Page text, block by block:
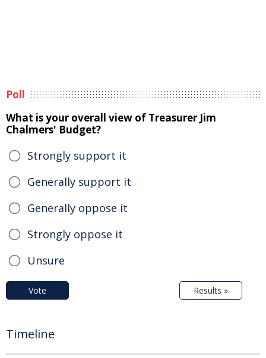
Poll
What is your overall view of Treasurer Jim
Chalmers' Budget?
Strongly support it
Generally support it
Generally oppose it
Strongly oppose it
Unsure
Vote Results »
Timeline